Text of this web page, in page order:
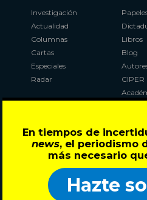
En tiempos de
news, el periodismo
más necesario
Hazte
Investigación
Actualidad
Columnas
Cartas
Especiales
Radar
Libros
Blog
CIPER
Al
con